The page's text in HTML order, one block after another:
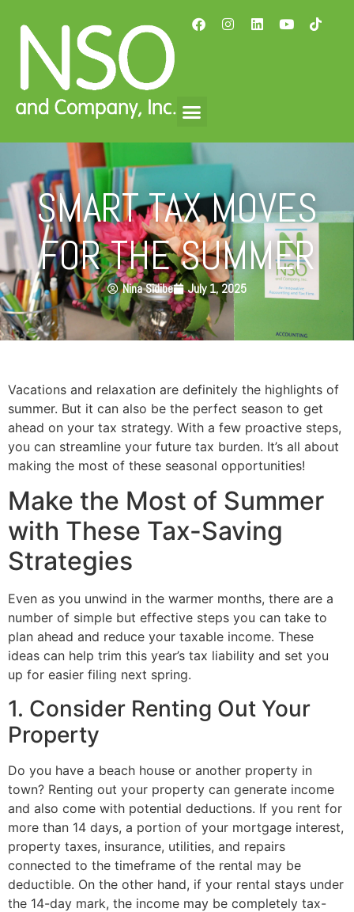
SMART TAX MOVES
FOR THE SUMMER
Nina Sidibe July 1, 2025
Vacations and relaxation are definitely the highlights of
summer. But it can also be the perfect season to get
ahead on your tax strategy. With a few proactive steps,
you can streamline your future tax burden. It’s all about
making the most of these seasonal opportunities!
Make the Most of Summer
with These Tax-Saving
Strategies
Even as you unwind in the warmer months, there are a
number of simple but effective steps you can take to
plan ahead and reduce your taxable income. These
ideas can help trim this year’s tax liability and set you
up for easier filing next spring.
1. Consider Renting Out Your
Property
Do you have a beach house or another property in
town? Renting out your property can generate income
and also come with potential deductions. If you rent for
more than 14 days, a portion of your mortgage interest,
property taxes, insurance, utilities, and repairs
connected to the timeframe of the rental may be
deductible. On the other hand, if your rental stays under
the 14-day mark, the income may be completely tax-